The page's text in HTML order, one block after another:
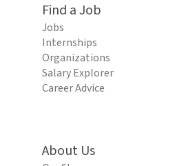
Find a Job
Jobs
Internships
Organizations
Salary Explorer
Career Advice
About Us